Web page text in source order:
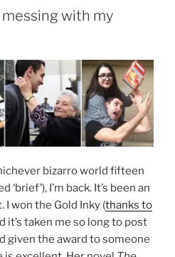
with my
bizarro world fifteen
I’m back. It’s been an
won the Gold Inky (thanks to
it’s taken me so long to post
given the award to someone